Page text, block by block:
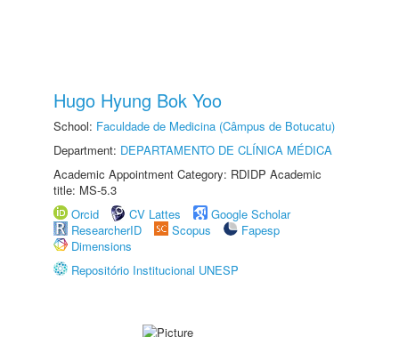
Hugo Hyung Bok Yoo
School: Faculdade de Medicina (Câmpus de Botucatu)
Department: DEPARTAMENTO DE CLÍNICA MÉDICA
Academic Appointment Category: RDIDP Academic
title: MS-5.3
Orcid
CV Lattes
Google Scholar
ResearcherID
Scopus
Fapesp
Dimensions
Repositório Institucional UNESP